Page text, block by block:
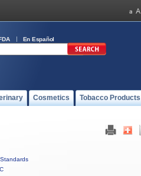
En Español
Cosmetics Tobacco Products
Standards